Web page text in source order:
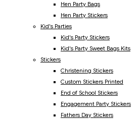
Hen Party Bags
Hen Party Stickers
Kid's Parties
Kid's Party Stickers
Kid's Party Sweet Bags Kits
Stickers
Christening Stickers
Custom Stickers Printed
End of School Stickers
Engagement Party Stickers
Fathers Day Stickers